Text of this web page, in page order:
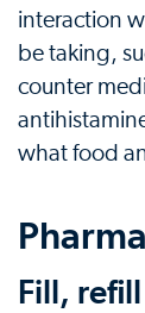
interaction
be taking,
counter
what food
Fill,